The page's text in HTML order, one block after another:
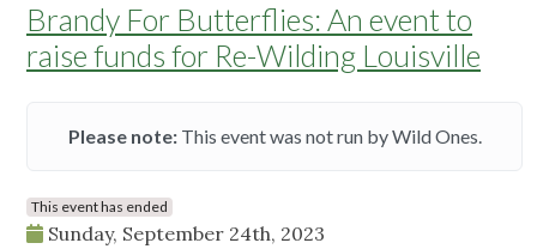
Brandy For Butterflies: An event to
raise funds for Re-Wilding Louisville
Please note:This event was not run by Wild Ones.
This event has ended
Sunday, September 24th, 2023